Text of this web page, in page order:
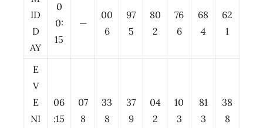
ID
D
AY
0
0:
15
—
00
6
97
5
80
2
76
6
68
4
62
1
E
V
E
NI
06
:15
07
8
33
8
37
9
04
2
10
3
81
3
38
8